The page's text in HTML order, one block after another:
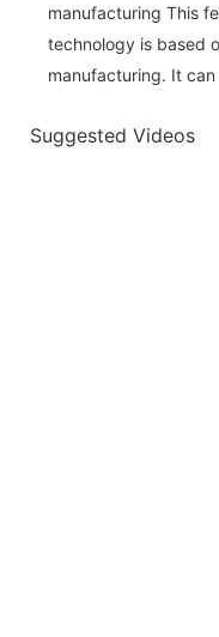
manufacturing This
technology is based
manufacturing. It
Suggested Videos